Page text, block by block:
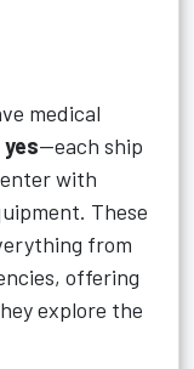
medical
yes—each ship
with
These
from
offering
explore the